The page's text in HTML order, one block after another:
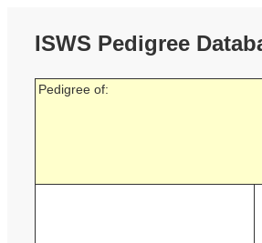
ISWS Pedigree
Pedigree of: